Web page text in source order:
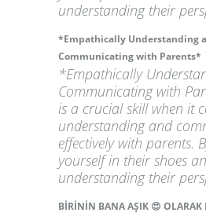
understanding their
*Empathically Understanding
Communicating with Parents*
*Empathically
Communicating with
is a crucial skill when it
understanding and
effectively with parents.
yourself in their shoes
understanding their
BİRİNİN BANA AŞIK 😍 OLARAK